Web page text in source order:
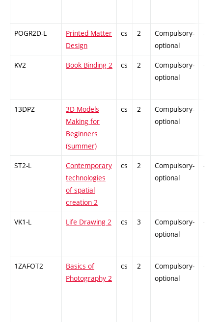
POGR2D-L
Printed Matter
Design
cs 2
Compulsory-
optional
-
KV2 Book Binding 2 cs 2
Compulsory-
optional
-
13DPZ
3D Models
Making for
Beginners
(summer)
cs 2
Compulsory-
optional
-
ST2-L
Contemporary
technologies
of spatial
creation 2
cs 2
Compulsory-
optional
-
VK1-L Life Drawing 2 cs 3
Compulsory-
optional
-
1ZAFOT2
Basics of
Photography 2
cs 2
Compulsory-
optional
-